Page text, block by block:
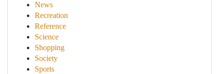
News
Recreation
Reference
Science
Shopping
Society
Sports